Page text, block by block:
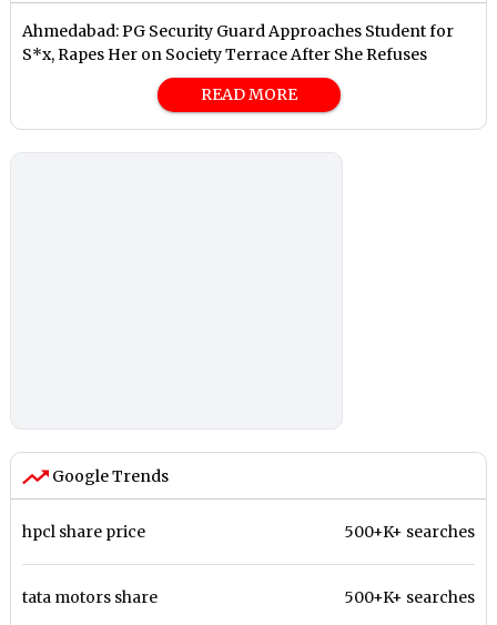
Ahmedabad: PG Security Guard Approaches Student for
S*x, Rapes Her on Society Terrace After She Refuses
READ MORE
Google Trends
hpcl share price 500+K+ searches
tata motors share 500+K+ searches